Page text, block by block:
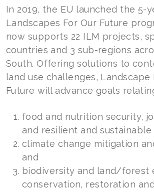
In 2019, the EU launched the 5-
Landscapes For Our Future
now supports 22 ILM projects,
countries and 3 sub-regions
South. Offering solutions to
land use challenges, Landscape
Future will advance goals
food and nutrition security,
and resilient and sustainable
climate change mitigation
and
biodiversity and land/forest
conservation, restoration